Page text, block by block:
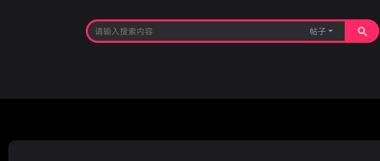
帖子